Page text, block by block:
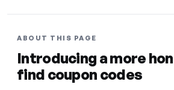
ABOUT THIS PAGE
Introducing a more
find coupon codes